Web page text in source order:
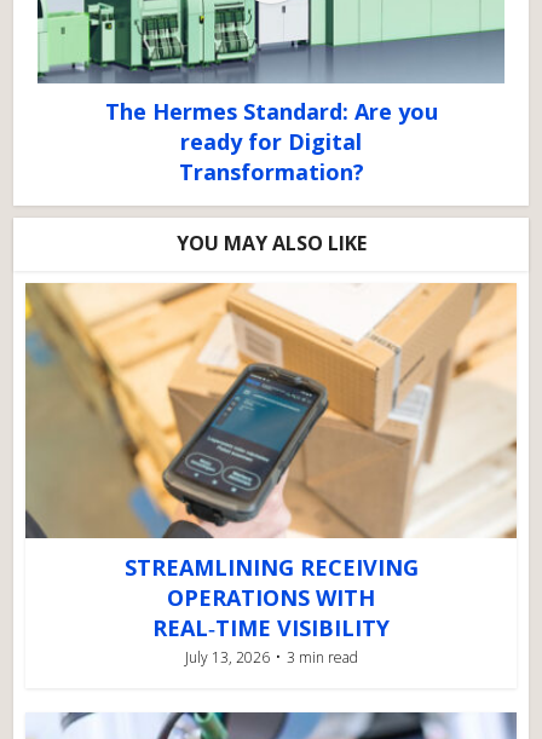
The Hermes Standard: Are you
ready for Digital
Transformation?
YOU MAY ALSO LIKE
STREAMLINING RECEIVING
OPERATIONS WITH
REAL‑TIME VISIBILITY
July 13, 2026 3 min read